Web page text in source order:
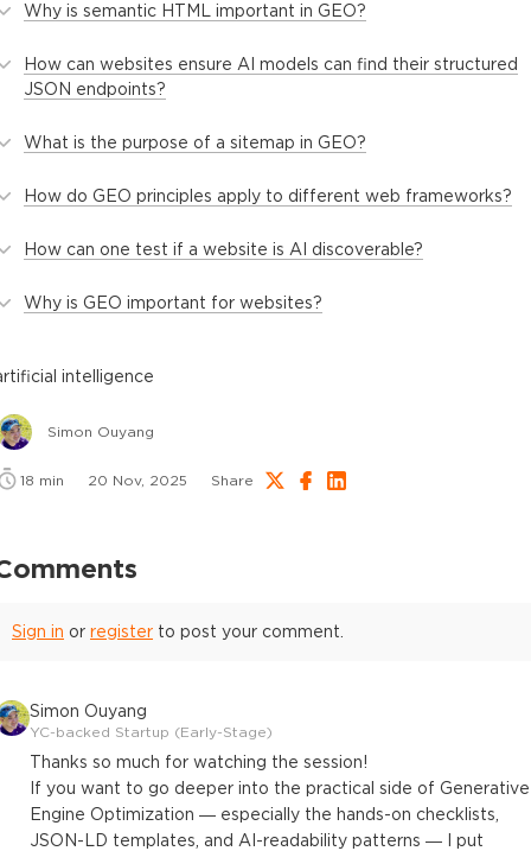
Why is semantic HTML important in GEO?
How can websites ensure AI models can find their structured
JSON endpoints?
What is the purpose of a sitemap in GEO?
How do GEO principles apply to different web frameworks?
How can one test if a website is AI discoverable?
Why is GEO important for websites?
intelligence
Simon Ouyang
18 min 20 Nov, 2025 Share
Sign in or register to post your comment.
Simon Ouyang
YC-backed Startup (Early-Stage)
Thanks so much for watching the session!
If you want to go deeper into the practical side of Generative
Engine Optimization — especially the hands-on checklists,
JSON-LD templates, and AI-readability patterns — I put